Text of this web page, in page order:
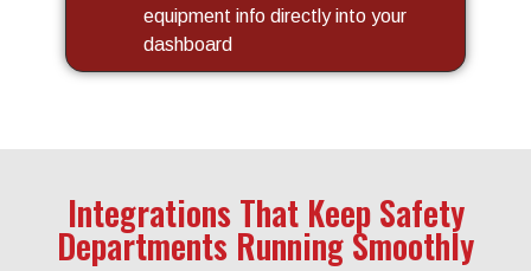
equipment info directly into your
dashboard
Integrations That Keep Safety
Departments Running Smoothly